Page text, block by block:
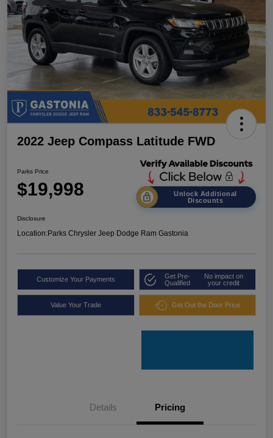
2022 Jeep Compass Latitude FWD
Parks Price
$19,998
Unlock Additional
Discounts
Disclosure
Location:Parks Chrysler Jeep Dodge Ram Gastonia
Customize Your Payments
Get Pre-
Qualified
No impact on
your credit
Value Your Trade Get Out the Door Price
Details Pricing